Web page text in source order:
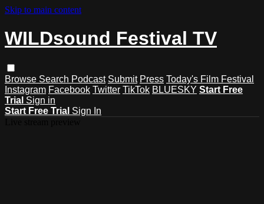
Skip to main content
WILDsound Festival TV
Browse Search Podcast Submit Press Today's Film Festival
Instagram Facebook Twitter TikTok BLUESKY Start Free
Trial Sign in
Start Free Trial Sign In